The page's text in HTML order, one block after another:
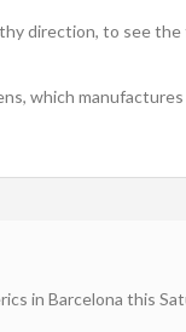
direction, to see
which
in Barcelona this